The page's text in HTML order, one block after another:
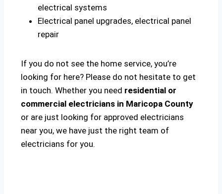
electrical systems
Electrical panel upgrades, electrical panel
repair
If you do not see the home service, you’re
looking for here? Please do not hesitate to get
in touch. Whether you need residential or
commercial electricians in Maricopa County
or are just looking for approved electricians
near you, we have just the right team of
electricians for you.